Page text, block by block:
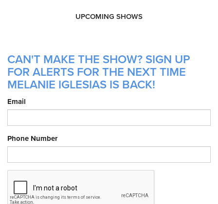
UPCOMING SHOWS
CAN'T MAKE THE SHOW? SIGN UP
FOR ALERTS FOR THE NEXT TIME
MELANIE IGLESIAS IS BACK!
Email
Phone Number